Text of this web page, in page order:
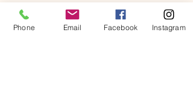
Phone Email Facebook Instagram